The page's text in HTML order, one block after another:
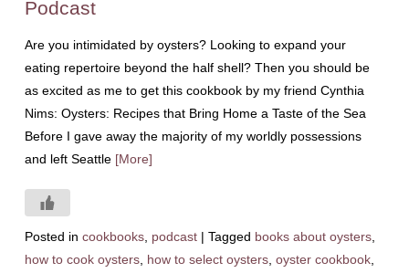
Podcast
Are you intimidated by oysters? Looking to expand your
eating repertoire beyond the half shell? Then you should be
as excited as me to get this cookbook by my friend Cynthia
Nims: Oysters: Recipes that Bring Home a Taste of the Sea
Before I gave away the majority of my worldly possessions
and left Seattle [More]
Posted in cookbooks, podcast | Tagged books about oysters,
how to cook oysters, how to select oysters, oyster cookbook,